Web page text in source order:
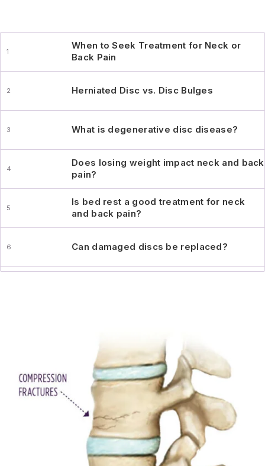
When to Seek Treatment for Neck or
Back Pain
Herniated Disc vs. Disc Bulges
What is degenerative disc disease?
Does losing weight impact neck and back
pain?
Is bed rest a good treatment for neck
and back pain?
Can damaged discs be replaced?
When should I see a specialist for my
back symptoms?
Managing Back Arthritis Pain
How do injections work?